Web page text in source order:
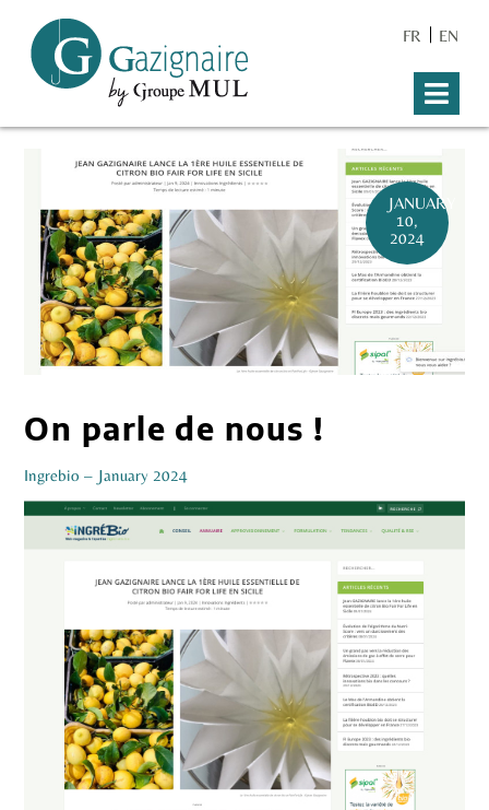
FR EN
JANUARY
10,
2024
On parle de nous !
Ingrebio – January 2024